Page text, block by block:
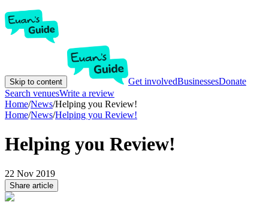
Skip to content Get involvedBusinessesDonate
Search venuesWrite a review
Home/News/Helping you Review!
Home/News/Helping you Review!
Helping you Review!
22 Nov 2019
Share article